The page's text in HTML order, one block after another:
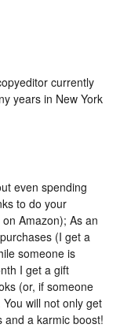
currently
years in New York
even spending
to do your
Amazon); As an
(I get a
someone is
I get a gift
(or, if someone
will not only get
and a karmic boost!